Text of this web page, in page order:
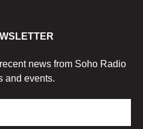
news from Soho Radio
and events.